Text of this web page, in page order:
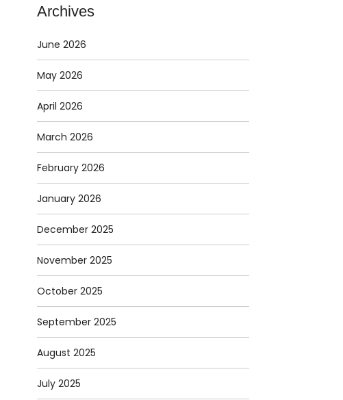
Archives
June 2026
May 2026
April 2026
March 2026
February 2026
January 2026
December 2025
November 2025
October 2025
September 2025
August 2025
July 2025